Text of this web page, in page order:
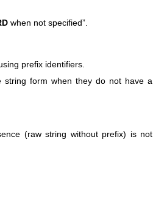
when not specified”.
prefix identifiers.
form when they do not have a
(raw string without prefix) is not